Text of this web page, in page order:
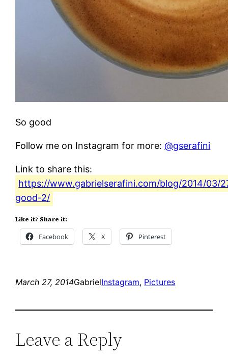
So good
Follow me on Instagram for more:@gserafini
Link to share this:
https://www.gabrielserafini.com/blog/2014/03/
good-2/
Like it? Share it:
Facebook X Pinterest
March 27, 2014GabrielInstagram, Pictures
Leave a Reply